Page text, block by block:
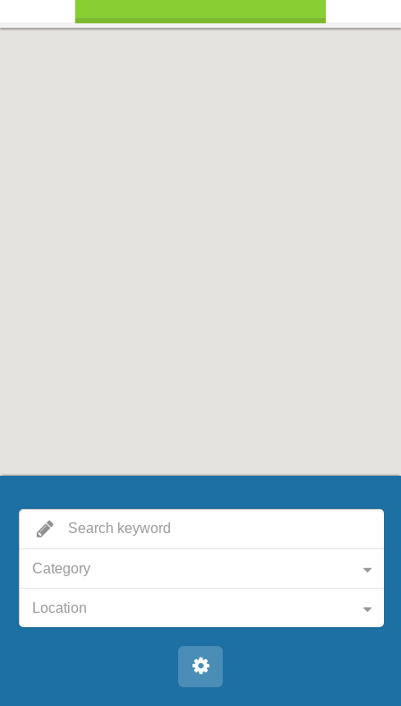
Category
Location